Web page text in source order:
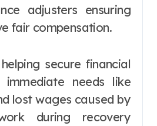
adjusters ensuring
fair compensation.
secure financial
needs like
lost wages caused by
during recovery